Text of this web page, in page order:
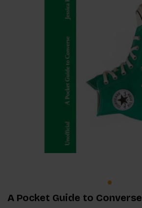
A Pocket Guide to Converse